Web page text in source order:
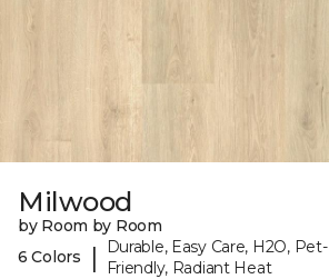
Milwood
by Room by Room
6 Colors
|
Durable, Easy Care, H2O, Pet-
Friendly, Radiant Heat